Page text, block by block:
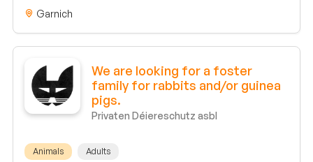
Garnich
We are looking for a foster
family for rabbits and/or guinea
pigs.
Privaten Déiereschutz asbl
Animals Adults